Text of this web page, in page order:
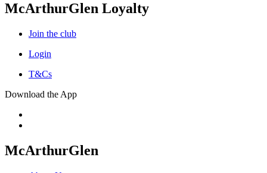
McArthurGlen Loyalty
Join the club
Login
T&Cs
Download the App
McArthurGlen